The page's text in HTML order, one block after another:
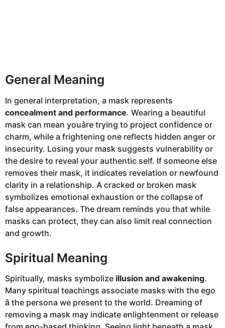
General Meaning
In general interpretation, a mask represents
concealment and performance. Wearing a beautiful
mask can mean youâre trying to project confidence or
charm, while a frightening one reflects hidden anger or
insecurity. Losing your mask suggests vulnerability or
the desire to reveal your authentic self. If someone else
removes their mask, it indicates revelation or newfound
clarity in a relationship. A cracked or broken mask
symbolizes emotional exhaustion or the collapse of
false appearances. The dream reminds you that while
masks can protect, they can also limit real connection
and growth.
Spiritual Meaning
Spiritually, masks symbolize illusion and awakening.
Many spiritual teachings associate masks with the ego
â the persona we present to the world. Dreaming of
removing a mask may indicate enlightenment or release